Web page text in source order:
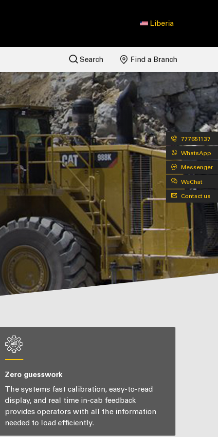
Liberia
Search Find a Branch
777651137
WhatsApp
Messenger
WeChat
Contact us
Zero guesswork
The systems fast calibration, easy-to-read
display, and real time in-cab feedback
provides operators with all the information
needed to load efficiently.